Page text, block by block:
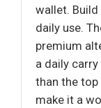
wallet. Build
daily use.
premium
a daily
than the top
make it a